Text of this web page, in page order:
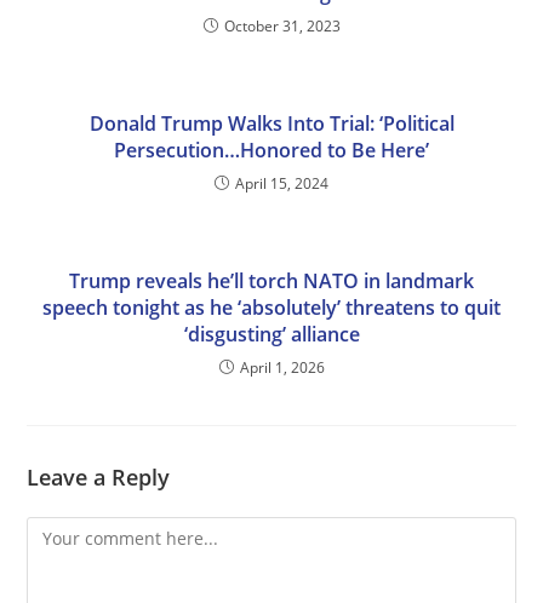
October 31, 2023
Donald Trump Walks Into Trial: ‘Political
Persecution…Honored to Be Here’
April 15, 2024
Trump reveals he’ll torch NATO in landmark
speech tonight as he ‘absolutely’ threatens to quit
‘disgusting’ alliance
April 1, 2026
Leave a Reply
Comment